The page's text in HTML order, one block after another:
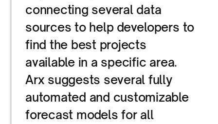
connecting several data
sources to help developers to
find the best projects
available in a specific area.
Arx suggests several fully
automated and customizable
forecast models for all